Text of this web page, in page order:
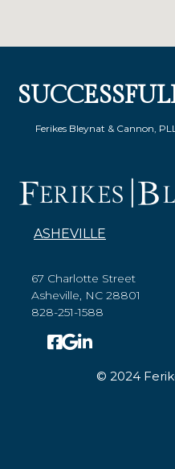
Ferikes Bleynat & Cannon,
ASHEVILLE
67 Charlotte Street
Asheville, NC 28801
828-251-1588
© 2024